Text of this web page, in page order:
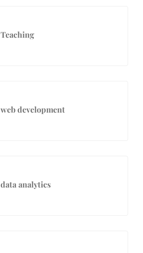
Teaching
web development
data analytics